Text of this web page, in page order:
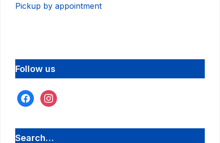
Pickup by appointment
Follow us
facebookinstagram
Search…